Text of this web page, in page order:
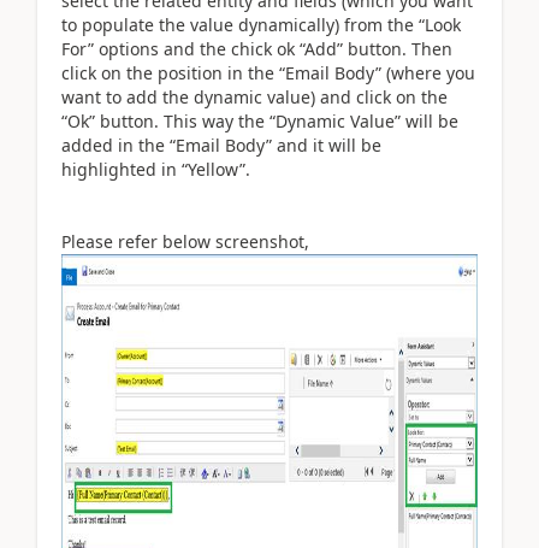
to populate the value dynamically) from the “Look
For” options and the chick ok “Add” button. Then
click on the position in the “Email Body” (where you
want to add the dynamic value) and click on the
“Ok” button. This way the “Dynamic Value” will be
added in the “Email Body” and it will be
highlighted in “Yellow”.
Please refer below screenshot,